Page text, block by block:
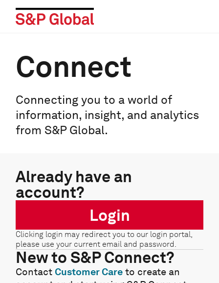
Connect
Connecting you to a world of
information, insight, and analytics
from S&P Global.
Already have an
account?
Login
Clicking login may redirect you to our login portal,
please use your current email and password.
New to S&P Connect?
Contact Customer Care to create an